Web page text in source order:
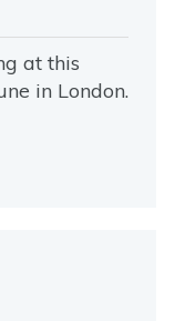
at this
in London.